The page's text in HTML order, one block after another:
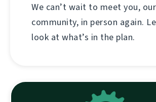
We can’t wait to meet you,
community, in person again.
look at what’s in the plan.